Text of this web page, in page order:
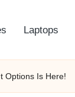
Laptops
Options Is Here!